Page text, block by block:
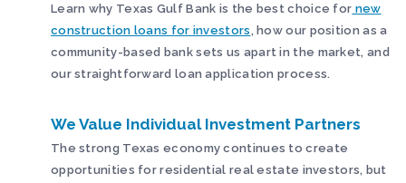
Learn why Texas Gulf Bank is the best choice for new
construction loans for investors , how our position as a
community-based bank sets us apart in the market, and
our straightforward loan application process.
We Value Individual Investment Partners
The strong Texas economy continues to create
opportunities for residential real estate investors, but